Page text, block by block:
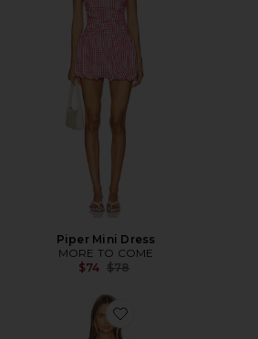
Piper Mini Dress
MORE TO COME
$74 Previous price:
$78
Favorite Wedelia Dress